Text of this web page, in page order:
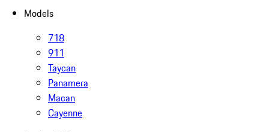
Models
718
911
Taycan
Panamera
Macan
Cayenne